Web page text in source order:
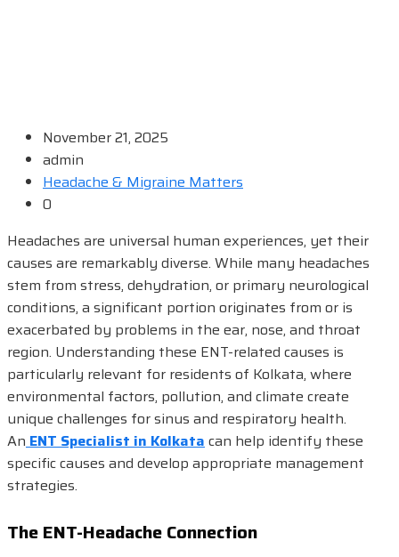
November 21, 2025
admin
Headache & Migraine Matters
0
Headaches are universal human experiences, yet their
causes are remarkably diverse. While many headaches
stem from stress, dehydration, or primary neurological
conditions, a significant portion originates from or is
exacerbated by problems in the ear, nose, and throat
region. Understanding these ENT-related causes is
particularly relevant for residents of Kolkata, where
environmental factors, pollution, and climate create
unique challenges for sinus and respiratory health.
An ENT Specialist in Kolkata can help identify these
specific causes and develop appropriate management
strategies.
The ENT-Headache Connection